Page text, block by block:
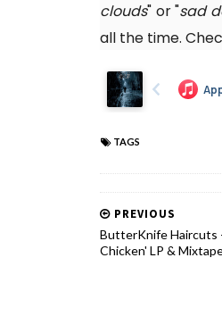
clouds" or "sad
all the time.
TAGS
PREVIOUS
ButterKnife Haircuts
Chicken' LP &